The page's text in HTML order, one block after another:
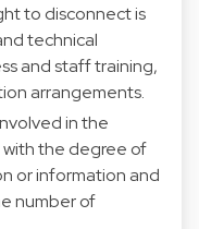
to disconnect is
technical
and staff training,
arrangements.
in the
the degree of
or information and
number of